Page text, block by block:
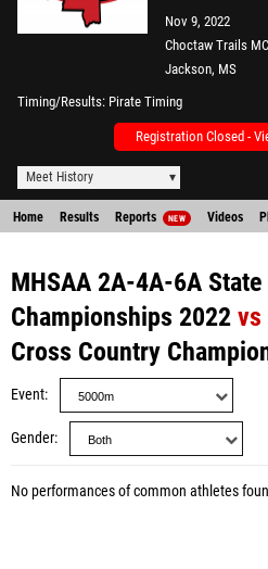
Nov 9, 2022
Choctaw Trails MC
Jackson, MS
Timing/Results Pirate Timing
Registration Closed -
Meet History
Home Results Reports NEW Videos
MHSAA 2A-4A-6A
Championships 2022 vs
Cross Country
Event
Gender
No performances of common athletes